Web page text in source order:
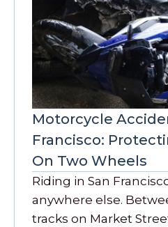
Motorcycle
Francisco:
On Two Wheels
Riding in San
anywhere else.
tracks on Market